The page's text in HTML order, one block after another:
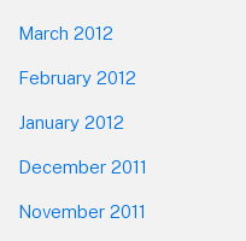
March 2012
February 2012
January 2012
December 2011
November 2011